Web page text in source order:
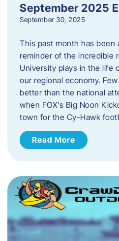
September 2025
September 30, 2025
This past month has been
reminder of the incredible
University plays in the life
our regional economy.
better than the national
when FOX’s Big Noon
town for the Cy-Hawk
Read More